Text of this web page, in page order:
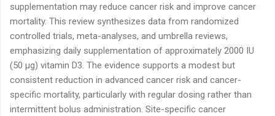
supplementation may reduce cancer risk and improve cancer
mortality. This review synthesizes data from randomized
controlled trials, meta-analyses, and umbrella reviews,
emphasizing daily supplementation of approximately 2000 IU
(50 µg) vitamin D3. The evidence supports a modest but
consistent reduction in advanced cancer risk and cancer-
specific mortality, particularly with regular dosing rather than
intermittent bolus administration. Site-specific cancer